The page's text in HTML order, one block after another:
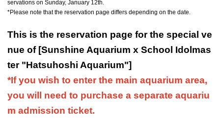
servations on Sunday, January 12th.
*Please note that the reservation page differs depending on the date.
This is the reservation page for the special ve
nue of [Sunshine Aquarium x School Idolmas
ter "Hatsuhoshi Aquarium"]
*If you wish to enter the main aquarium area,
you will need to purchase a separate aquariu
m admission ticket.